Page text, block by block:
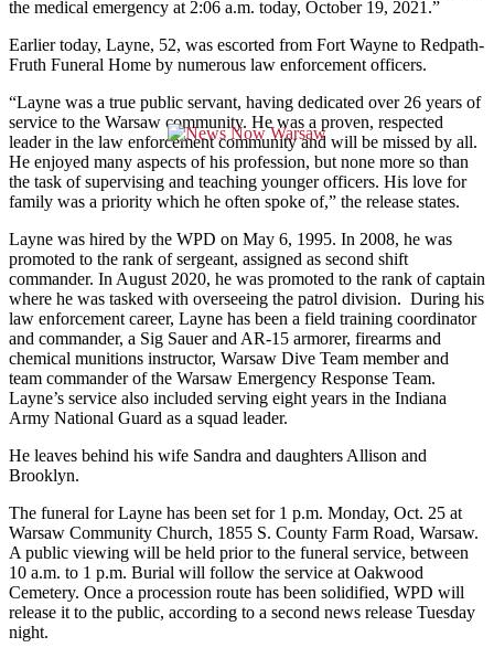
the medical emergency at 2:06 a.m. today, October 19, 2021.”
Earlier today, Layne, 52, was escorted from Fort Wayne to Redpath-
Fruth Funeral Home by numerous law enforcement officers.
“Layne was a true public servant, having dedicated over 26 years of
service to the Warsaw community. He was a proven, respected
leader in the law enforcement community and will be missed by all.
He enjoyed many aspects of his profession, but none more so than
the task of supervising and teaching younger officers. His love for
family was a priority which he often spoke of,” the release states.
Layne was hired by the WPD on May 6, 1995. In 2008, he was
promoted to the rank of sergeant, assigned as second shift
commander. In August 2020, he was promoted to the rank of captain
where he was tasked with overseeing the patrol division. During his
law enforcement career, Layne has been a field training coordinator
and commander, a Sig Sauer and AR-15 armorer, firearms and
chemical munitions instructor, Warsaw Dive Team member and
team commander of the Warsaw Emergency Response Team.
Layne’s service also included serving eight years in the Indiana
Army National Guard as a squad leader.
He leaves behind his wife Sandra and daughters Allison and
Brooklyn.
The funeral for Layne has been set for 1 p.m. Monday, Oct. 25 at
Warsaw Community Church, 1855 S. County Farm Road, Warsaw.
A public viewing will be held prior to the funeral service, between
10 a.m. to 1 p.m. Burial will follow the service at Oakwood
Cemetery. Once a procession route has been solidified, WPD will
release it to the public, according to a second news release Tuesday
night.